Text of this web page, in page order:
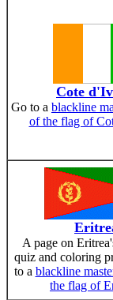
Cote
Go to a blackline
of the flag of
A page on
quiz and coloring
to a blackline
the flag of